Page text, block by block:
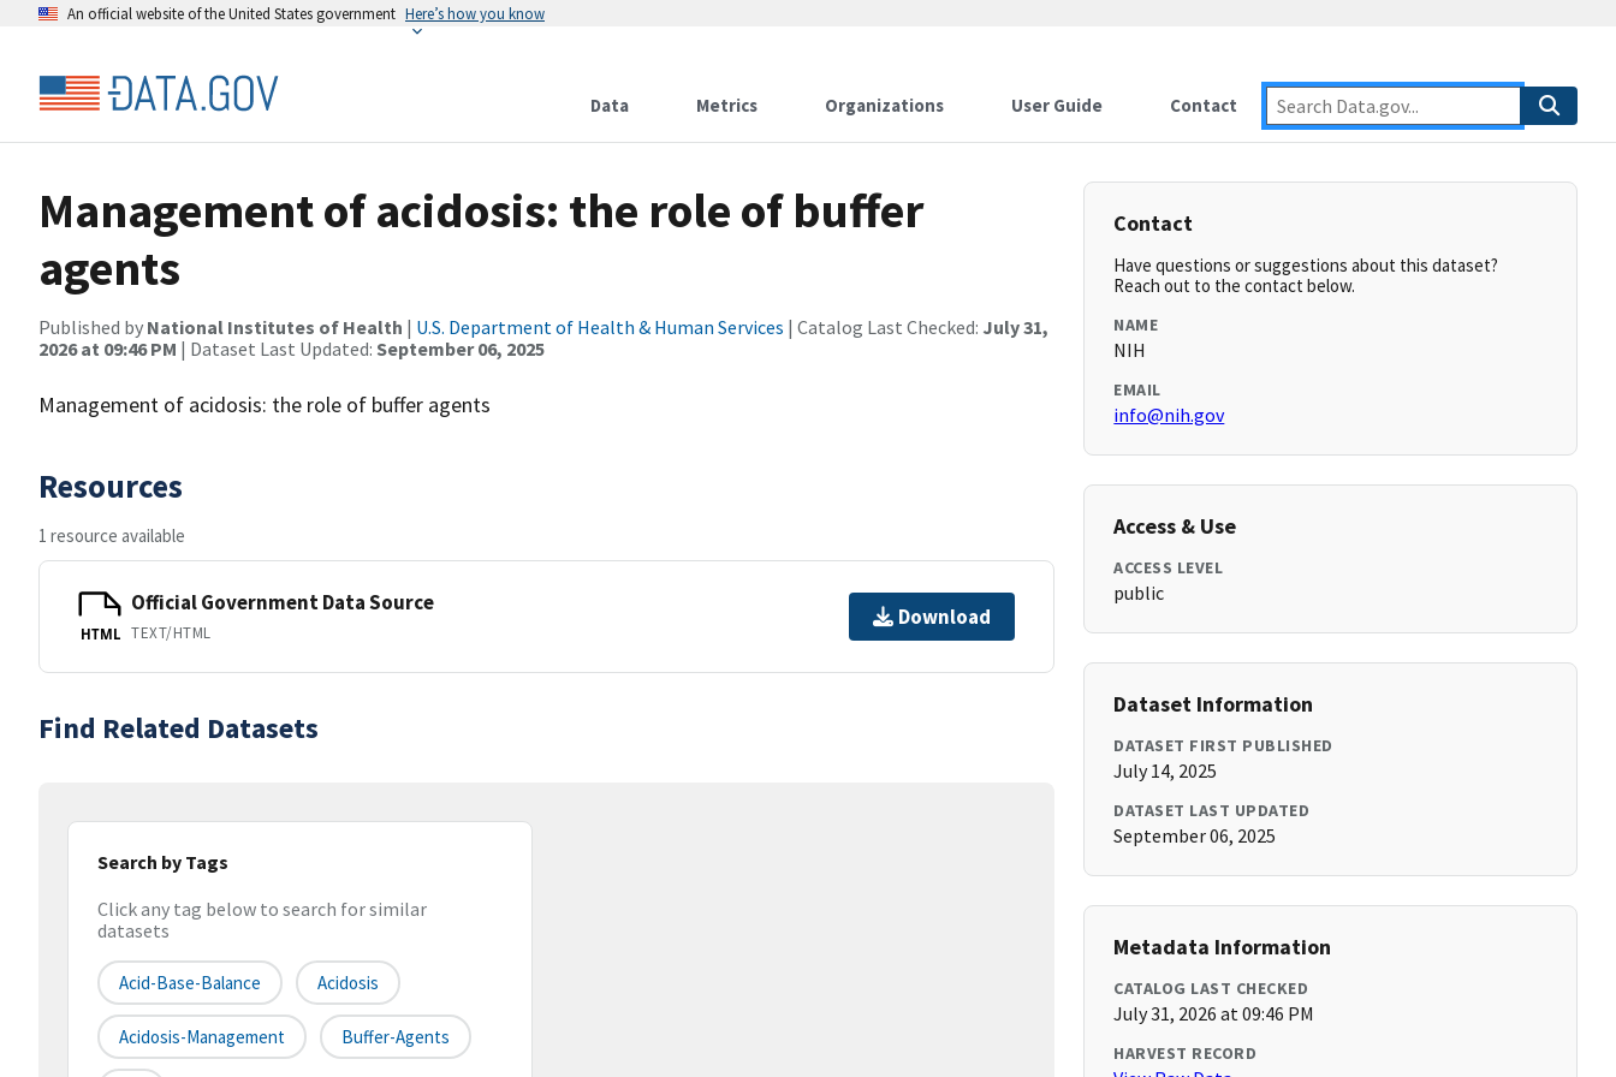
An official website of the United States government Here’s how you know
Data Metrics Organizations User Guide Contact
Management of acidosis: the role of buffer
agents
Published by National Institutes of Health | U.S. Department of Health & Human Services | Catalog Last Checked: July 31,
2026 at 09:46 PM | Dataset Last Updated: September 06, 2025
Management of acidosis: the role of buffer agents
Resources
1 resource available
HTML
Official Government Data Source
TEXT/HTML
Download
Find Related Datasets
Search by Tags
Click any tag below to search for similar
datasets
Acid-Base-Balance Acidosis
Acidosis-Management Buffer-Agents
Contact
Have questions or suggestions about this dataset?
Reach out to the contact below.
NAME
NIH
EMAIL
info@nih.gov
Access & Use
ACCESS LEVEL
public
Dataset Information
DATASET FIRST PUBLISHED
July 14, 2025
DATASET LAST UPDATED
September 06, 2025
Metadata Information
CATALOG LAST CHECKED
July 31, 2026 at 09:46 PM
HARVEST RECORD